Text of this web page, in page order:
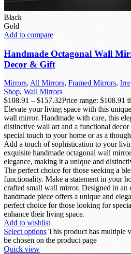
Black
Gold
Add to compare
Handmade Octagonal Wall
Decor & Gift
Mirrors, All Mirrors, Framed Mirrors,
Shop, Wall Mirrors
$108.91 – $157.32Price range: $108.91
Elevate your living space with this
wall mirror. Handmade with care, this
distinctive wall art and a functional
special touch to your home or as a
Add a touch of sophistication to your
exquisite handmade octagonal wall
elegance, making it a unique and
The perfect choice for those seeking a
functionality. Make a statement in your
crafted small wall mirror. Designed in an
handmade piece offers a unique and
perfect choice for those looking for
enhance their living space.
Add to wishlist
Select options This product has multiple
be chosen on the product page
Quick view